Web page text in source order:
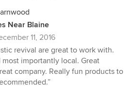
Near Blaine
11, 2016
revival are great to work with.
most importantly local. Great
company. Really fun products to